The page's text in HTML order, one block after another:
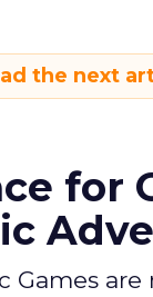
the next
for
Games are